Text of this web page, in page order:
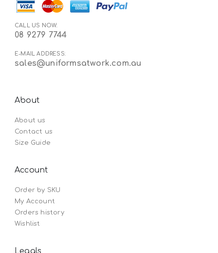
CALL US NOW:
08 9279 7744
E-MAIL ADDRESS:
sales@uniformsatwork.com.au
About
About us
Contact us
Size Guide
Account
Order by SKU
My Account
Orders history
Wishlist
Legals